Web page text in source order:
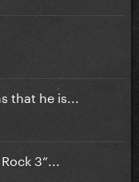
he is...
3”...